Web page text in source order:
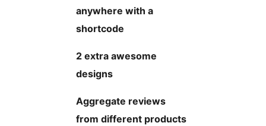
anywhere with a
shortcode
2 extra awesome
designs
Aggregate reviews
from different products